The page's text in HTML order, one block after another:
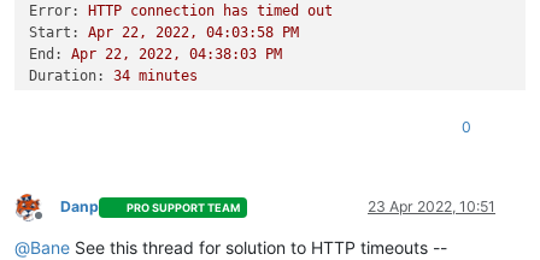
Error:
HTTP connection has timed
out
Start:
Apr 22 , 2022 , 04:03:58 PM
End:
Apr 22 , 2022 , 04:38:03 PM
Duration:
34 minutes
Type: full
0
Offline
Danp PRO SUPPORT TEAM 23 Apr 2022, 10:51
@Bane See this thread for solution to HTTP timeouts --